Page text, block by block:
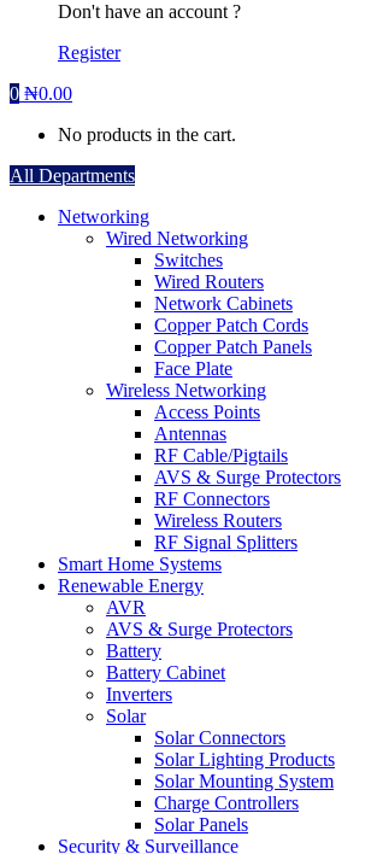
Don't have an account ?
Register
0 ₦0.00
No products in the cart.
All Departments
Networking
Wired Networking
Switches
Wired Routers
Network Cabinets
Copper Patch Cords
Copper Patch Panels
Face Plate
Wireless Networking
Access Points
Antennas
RF Cable/Pigtails
AVS & Surge Protectors
RF Connectors
Wireless Routers
RF Signal Splitters
Smart Home Systems
Renewable Energy
AVR
AVS & Surge Protectors
Battery
Battery Cabinet
Inverters
Solar
Solar Connectors
Solar Lighting Products
Solar Mounting System
Charge Controllers
Solar Panels
Security & Surveillance